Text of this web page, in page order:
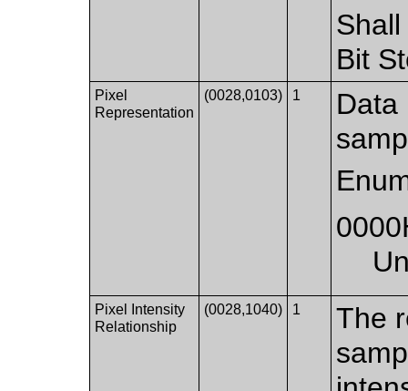
Bit
Pixel
Representation
(0028,0103) 1
Data
Pixel Intensity
Relationship
(0028,1040) 1
The